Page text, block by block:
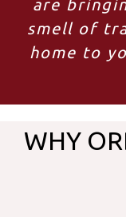
are
smell of
home to
WHY